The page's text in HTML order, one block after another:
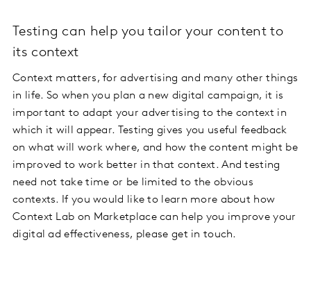
Testing can help you tailor your content to
its context
Context matters, for advertising and many other things
in life. So when you plan a new digital campaign, it is
important to adapt your advertising to the context in
which it will appear. Testing gives you useful feedback
on what will work where, and how the content might be
improved to work better in that context. And testing
need not take time or be limited to the obvious
contexts. If you would like to learn more about how
Context Lab on Marketplace can help you improve your
digital ad effectiveness, please get in touch.